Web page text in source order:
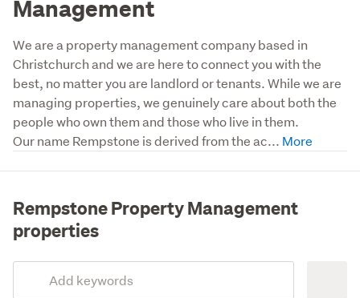
Management
We are a property management company based in
Christchurch and we are here to connect you with the
best, no matter you are landlord or tenants. While we are
managing properties, we genuinely care about both the
people who own them and those who live in them.
Our name Rempstone is derived from the ac...
Rempstone Property Management
properties
Search